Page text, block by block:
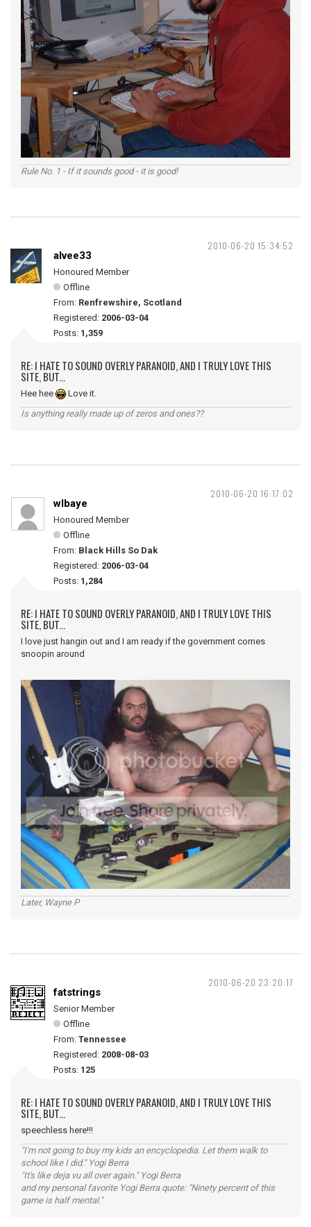
Rule No. 1 - If it sounds good - it is good!
2010-06-20 15:34:52
alvee33
Honoured Member
Offline
From: Renfrewshire, Scotland
Registered: 2006-03-04
Posts: 1,359
RE: I HATE TO SOUND OVERLY PARANOID, AND I TRULY LOVE THIS
SITE, BUT...
Hee hee
Love it.
Is anything really made up of zeros and ones??
2010-06-20 16:17:02
wlbaye
Honoured Member
Offline
From: Black Hills So Dak
Registered: 2006-03-04
Posts: 1,284
RE: I HATE TO SOUND OVERLY PARANOID, AND I TRULY LOVE THIS
SITE, BUT...
I love just hangin out and I am ready if the government comes
snoopin around
Later, Wayne P
2010-06-20 23:20:17
fatstrings
Senior Member
Offline
From: Tennessee
Registered: 2008-08-03
Posts: 125
RE: I HATE TO SOUND OVERLY PARANOID, AND I TRULY LOVE THIS
SITE, BUT...
speechless here!!!
"I'm not going to buy my kids an encyclopedia. Let them walk to
school like I did." Yogi Berra
"It's like deja vu all over again." Yogi Berra
and my personal favorite Yogi Berra quote: "Ninety percent of this
game is half mental."